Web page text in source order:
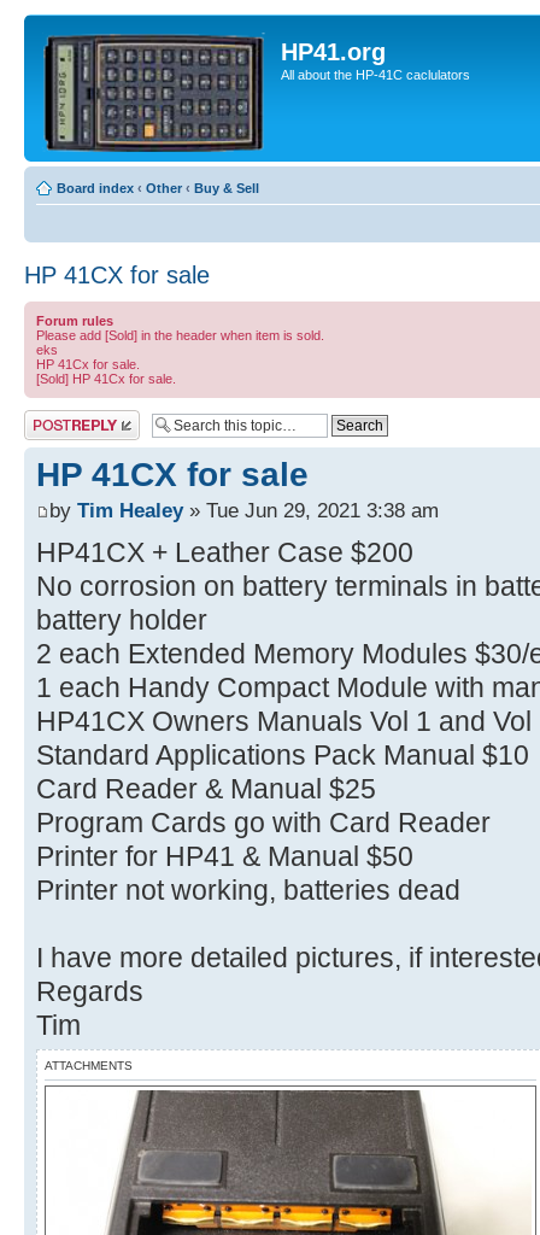
HP41.org
All about the HP-41C caclulators
Board index ‹ Other ‹ Buy & Sell
HP 41CX for sale
Forum rules
Please add [Sold] in the header when item is sold.
eks
HP 41Cx for sale.
[Sold] HP 41Cx for sale.
Post a reply
HP 41CX for sale
by Tim Healey» Tue Jun 29, 2021 3:38 am
HP41CX + Leather Case $200
No corrosion on battery terminals in
battery holder
2 each Extended Memory Modules $30/
1 each Handy Compact Module with
HP41CX Owners Manuals Vol 1 and Vol
Standard Applications Pack Manual $10
Card Reader & Manual $25
Program Cards go with Card Reader
Printer for HP41 & Manual $50
Printer not working, batteries dead
I have more detailed pictures, if
Regards
Tim
ATTACHMENTS